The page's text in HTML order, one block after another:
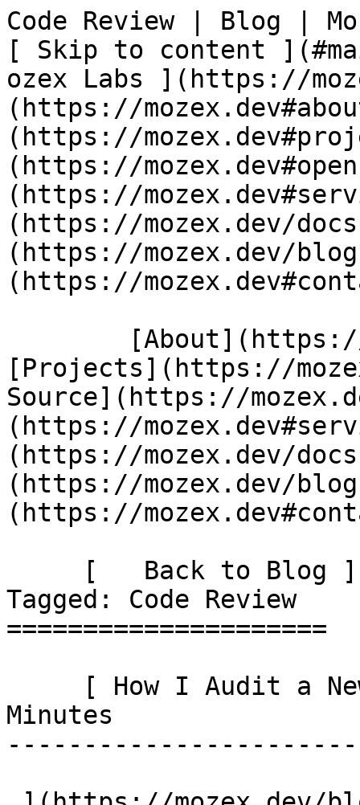
Code Review | Blog |
[ Skip to content
ozex Labs ](https://
(https://
(https://
(https://
(https://
(https://mozex.dev/
(https://mozex.dev/
(https://
[Projects](https://
Source](https://
(https://
(https://mozex.dev/
(https://mozex.dev/
(https://
Tagged: Code Review
=====================
Minutes